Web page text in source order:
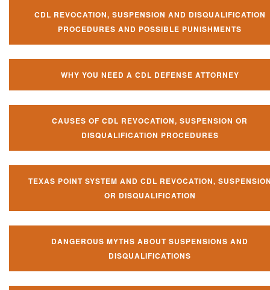
CDL REVOCATION, SUSPENSION AND DISQUALIFICATION
PROCEDURES AND POSSIBLE PUNISHMENTS
WHY YOU NEED A CDL DEFENSE ATTORNEY
CAUSES OF CDL REVOCATION, SUSPENSION OR
DISQUALIFICATION PROCEDURES
TEXAS POINT SYSTEM AND CDL REVOCATION,
OR DISQUALIFICATION
DANGEROUS MYTHS ABOUT SUSPENSIONS AND
DISQUALIFICATIONS